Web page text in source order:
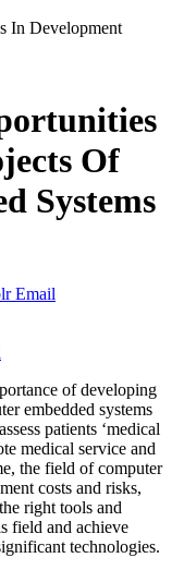
In Development
Of
Systems
Email
of developing
embedded systems
patients ‘medical
medical service and
the field of computer
costs and risks,
right tools and
field and achieve
technologies.